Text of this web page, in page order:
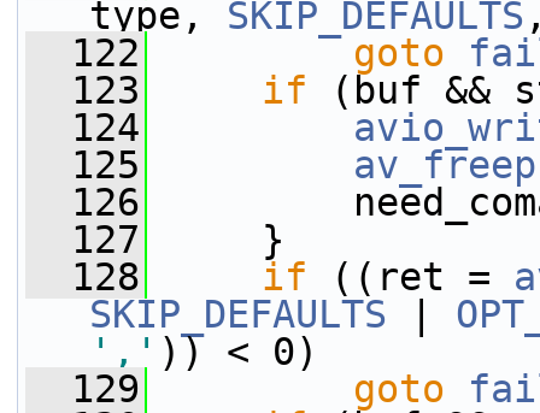
type, SKIP_DEFAULTS
  122
goto
  123
if (buf &&
  124
  125
av_freep
  126
  127
}
  128
if ((ret =
SKIP_DEFAULTS
',' )) < 0)
  129
goto